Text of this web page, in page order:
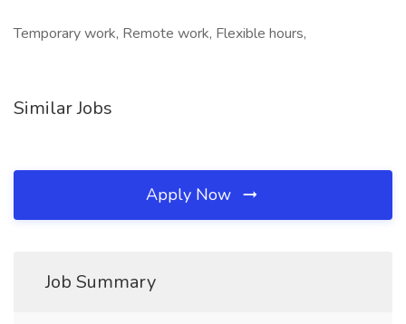
Temporary work, Remote work, Flexible hours,
Similar Jobs
Apply Now
Job Summary